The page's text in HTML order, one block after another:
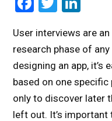
User interviews are
research phase of
designing an app, it’s
based on one
only to discover later
left out. It’s